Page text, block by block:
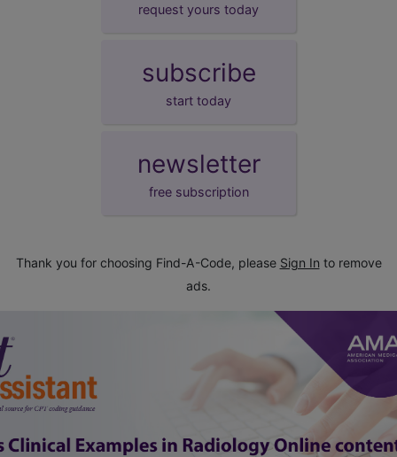
request yours today
subscribe
start today
newsletter
free subscription
Thank you for choosing Find-A-Code, please Sign In to remove
ads.